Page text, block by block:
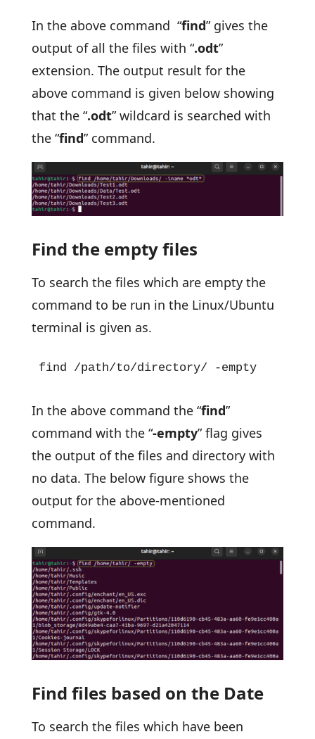
In the above command “find” gives the
output of all the files with “.odt”
extension. The output result for the
above command is given below showing
that the “.odt” wildcard is searched with
the “find” command.
Find the empty files
To search the files which are empty the
command to be run in the Linux/Ubuntu
terminal is given as.
find /path/to/directory/ -empty
In the above command the “find”
command with the “-empty” flag gives
the output of the files and directory with
no data. The below figure shows the
output for the above-mentioned
command.
Find files based on the Date
To search the files which have been